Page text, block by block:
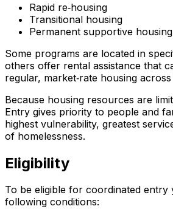
Rapid re‑housing
Transitional housing
Permanent supportive housing
Some programs are located in
others offer rental assistance that
regular, market‑rate housing
Because housing resources are
Entry gives priority to people and
highest vulnerability, greatest
of homelessness.
Eligibility
To be eligible for coordinated entry
following conditions: